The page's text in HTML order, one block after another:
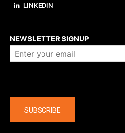
LINKEDIN
NEWSLETTER SIGNUP
SUBSCRIBE